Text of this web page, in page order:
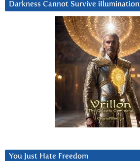
Darkness Cannot Survive iIlumination
You Just Hate Freedom